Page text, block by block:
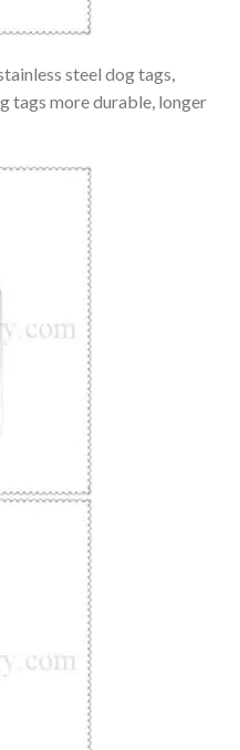
steel dog tags,
tags more durable, longer